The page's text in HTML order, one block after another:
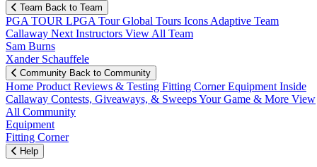
Team Back to Team
PGA TOUR LPGA TourGlobal Tours Icons Adaptive Team
Callaway Next Instructors View All Team
Sam Burns
Xander Schauffele
Community Back to Community
Home Product Reviews & Testing Fitting CornerEquipment Inside
Callaway Contests, Giveaways, & SweepsYour Game & More View
All Community
Equipment
Fitting Corner
Help